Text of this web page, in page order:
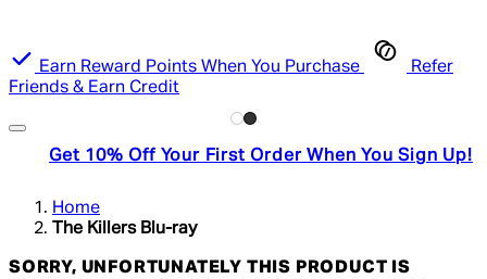
Earn Reward Points When You Purchase
Refer
Friends & Earn Credit
Get 10% Off Your First Order When You Sign Up!
Home
The Killers Blu-ray
SORRY, UNFORTUNATELY THIS PRODUCT IS